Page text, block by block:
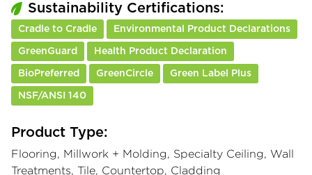
Sustainability Certifications:
Cradle to Cradle Environmental Product Declarations
GreenGuard Health Product Declaration
BioPreferred GreenCircle Green Label Plus
NSF/ANSI 140
Product Type:
Flooring, Millwork + Molding, Specialty Ceiling, Wall
Treatments, Tile, Countertop, Cladding